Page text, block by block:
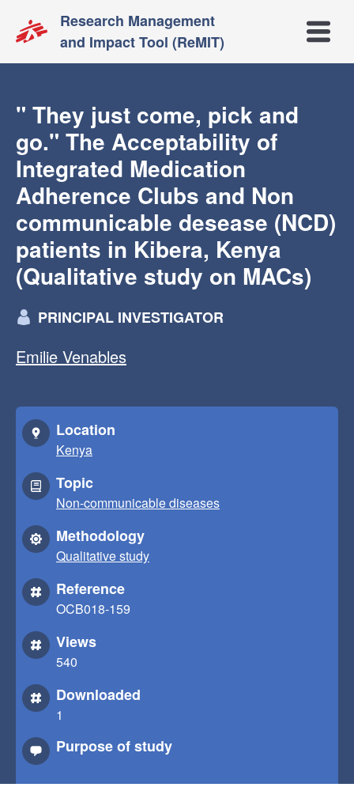
Research Management
and Impact Tool (ReMIT)
Open
" They just come, pick and
go." The Acceptability of
Integrated Medication
Adherence Clubs and Non
communicable desease (NCD)
patients in Kibera, Kenya
(Qualitative study on MACs)
PRINCIPAL INVESTIGATOR
Emilie Venables
Location
Kenya
Topic
Non-communicable diseases
Methodology
Qualitative study
Reference
OCB018-159
Views
540
Downloaded
1
Purpose of study